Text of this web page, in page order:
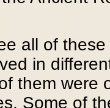
all of
in
them were
Some of